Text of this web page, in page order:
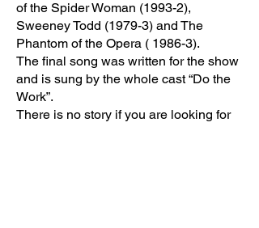
of the Spider Woman (1993-2),
Sweeney Todd (1979-3) and The
Phantom of the Opera ( 1986-3).
The final song was written for the show
and is sung by the whole cast “Do the
Work”.
There is no story if you are looking for